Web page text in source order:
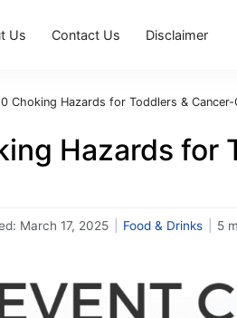
Us Contact Us Disclaimer
Choking Hazards for Toddlers & Cancer-
Hazards for
March 17, 2025 Food & Drinks 5